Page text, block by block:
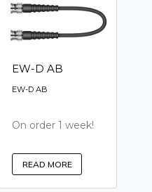
EW-D AB
EW-D AB
On order 1 week!
READ MORE